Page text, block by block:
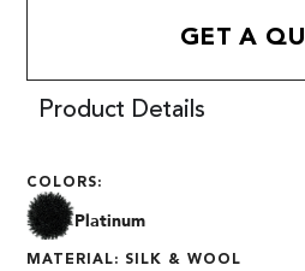
GET A
Product Details
COLORS:
Platinum
MATERIAL: SILK & WOOL